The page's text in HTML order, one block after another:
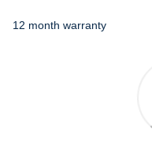
12 month warranty